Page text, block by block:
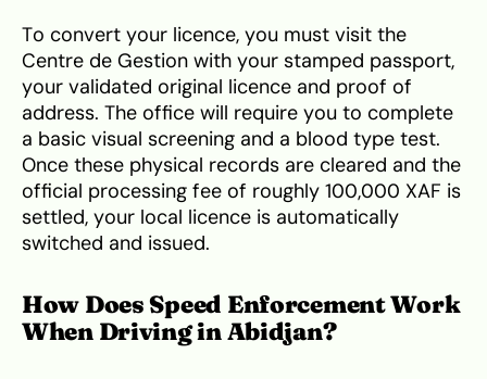
To convert your licence, you must visit the
Centre de Gestion with your stamped passport,
your validated original licence and proof of
address. The office will require you to complete
a basic visual screening and a blood type test.
Once these physical records are cleared and the
official processing fee of roughly 100,000 XAF is
settled, your local licence is automatically
switched and issued.
How Does Speed Enforcement Work
When Driving in Abidjan?